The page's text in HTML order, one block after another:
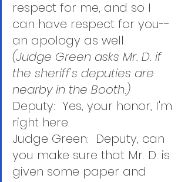
respect for me, and so I
can have respect for you--
an apology as well.
(Judge Green asks Mr. D. if
the sheriff's deputies are
nearby in the Booth.)
Deputy:  Yes, your honor, I'm
right here.
Judge Green:  Deputy, can
you make sure that Mr. D. is
given some paper and